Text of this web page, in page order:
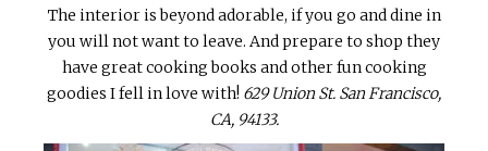
The interior is beyond adorable, if you go and dine in
you will not want to leave. And prepare to shop they
have great cooking books and other fun cooking
goodies I fell in love with! 629 Union St. San Francisco,
CA, 94133.